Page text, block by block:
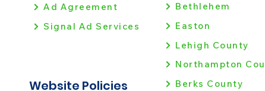
Ad Agreement
Signal Ad Services
Website Policies
Bethlehem
Easton
Lehigh County
Northampton
Berks County